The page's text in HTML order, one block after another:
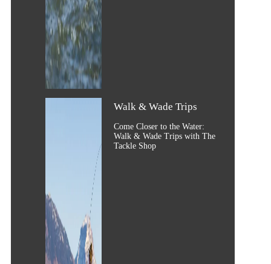
Walk & Wade Trips
Come Closer to the Water:
Walk & Wade Trips with The
Tackle Shop